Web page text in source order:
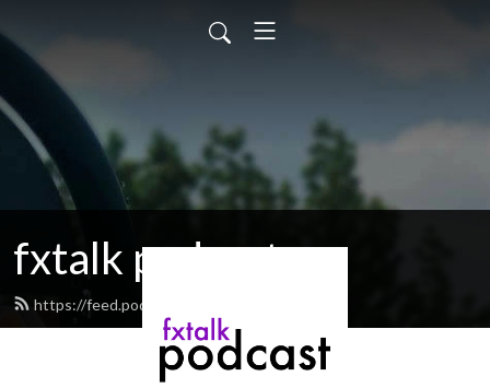
fxtalk podcast
https://feed.podbean.com/fxtalk/feed.xml